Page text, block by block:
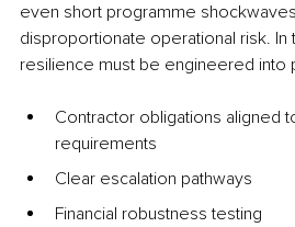
even short programme
disproportionate operational risk. In
resilience must be engineered into
Contractor obligations aligned
requirements
Clear escalation pathways
Financial robustness testing